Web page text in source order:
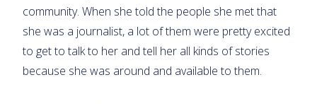
community. When she told the people she met that
she was a journalist, a lot of them were pretty excited
to get to talk to her and tell her all kinds of stories
because she was around and available to them.